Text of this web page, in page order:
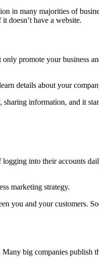
in many majorities of
doesn’t have a website.
promote your business
details about your
information, and it
into their accounts
marketing strategy.
you and your customers.
big companies publish